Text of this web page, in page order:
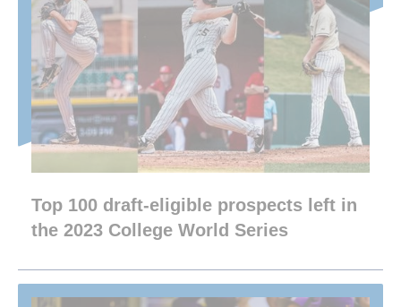
Top 100 draft-eligible prospects left in
the 2023 College World Series